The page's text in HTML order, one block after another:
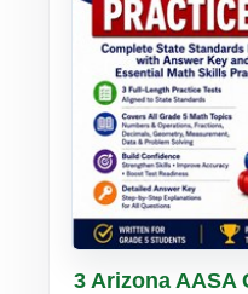
Buy PDF
3 Arizona AASA